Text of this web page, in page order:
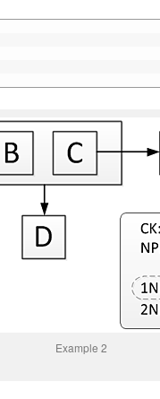
Example 2